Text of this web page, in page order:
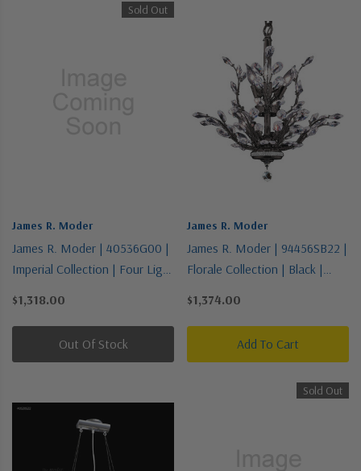
Sold Out
James R. Moder
James R. Moder | 40536G00 |
Imperial Collection | Four Light
$1,318.00
Out Of Stock
James R. Moder
James R. Moder | 94456SB22 |
Florale Collection | Black |
$1,374.00
Add To Cart
Sold Out